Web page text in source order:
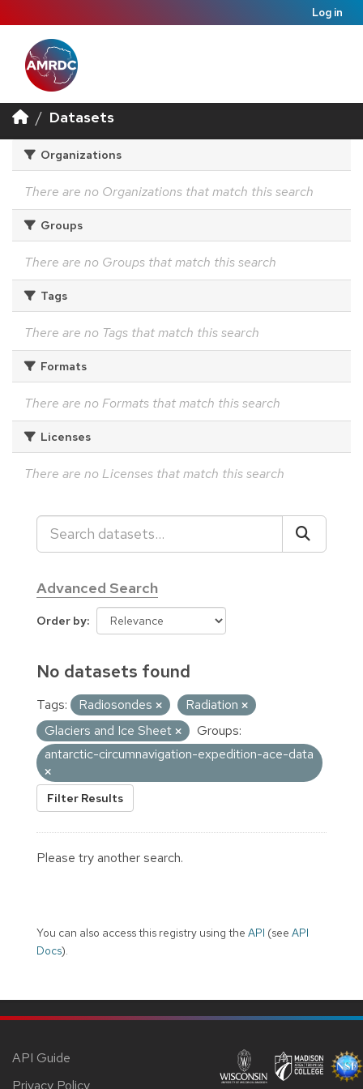
Log in
Datasets
Organizations
There are no Organizations that match this search
Groups
There are no Groups that match this search
Tags
There are no Tags that match this search
Formats
There are no Formats that match this search
Licenses
There are no Licenses that match this search
Advanced Search
Order by
No datasets found
Tags: Radiosondes
Radiation
Glaciers and Ice Sheet
Groups:
antarctic-circumnavigation-expedition-ace-data
Filter Results
Please try another search.
You can also access this registry using the API (see API
Docs).
API Guide
Privacy Policy